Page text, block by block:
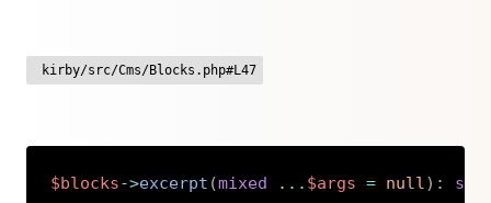
kirby/src/Cms/Blocks.php#L47
$blocks->excerpt (mixed ... $args = null) :
Copy